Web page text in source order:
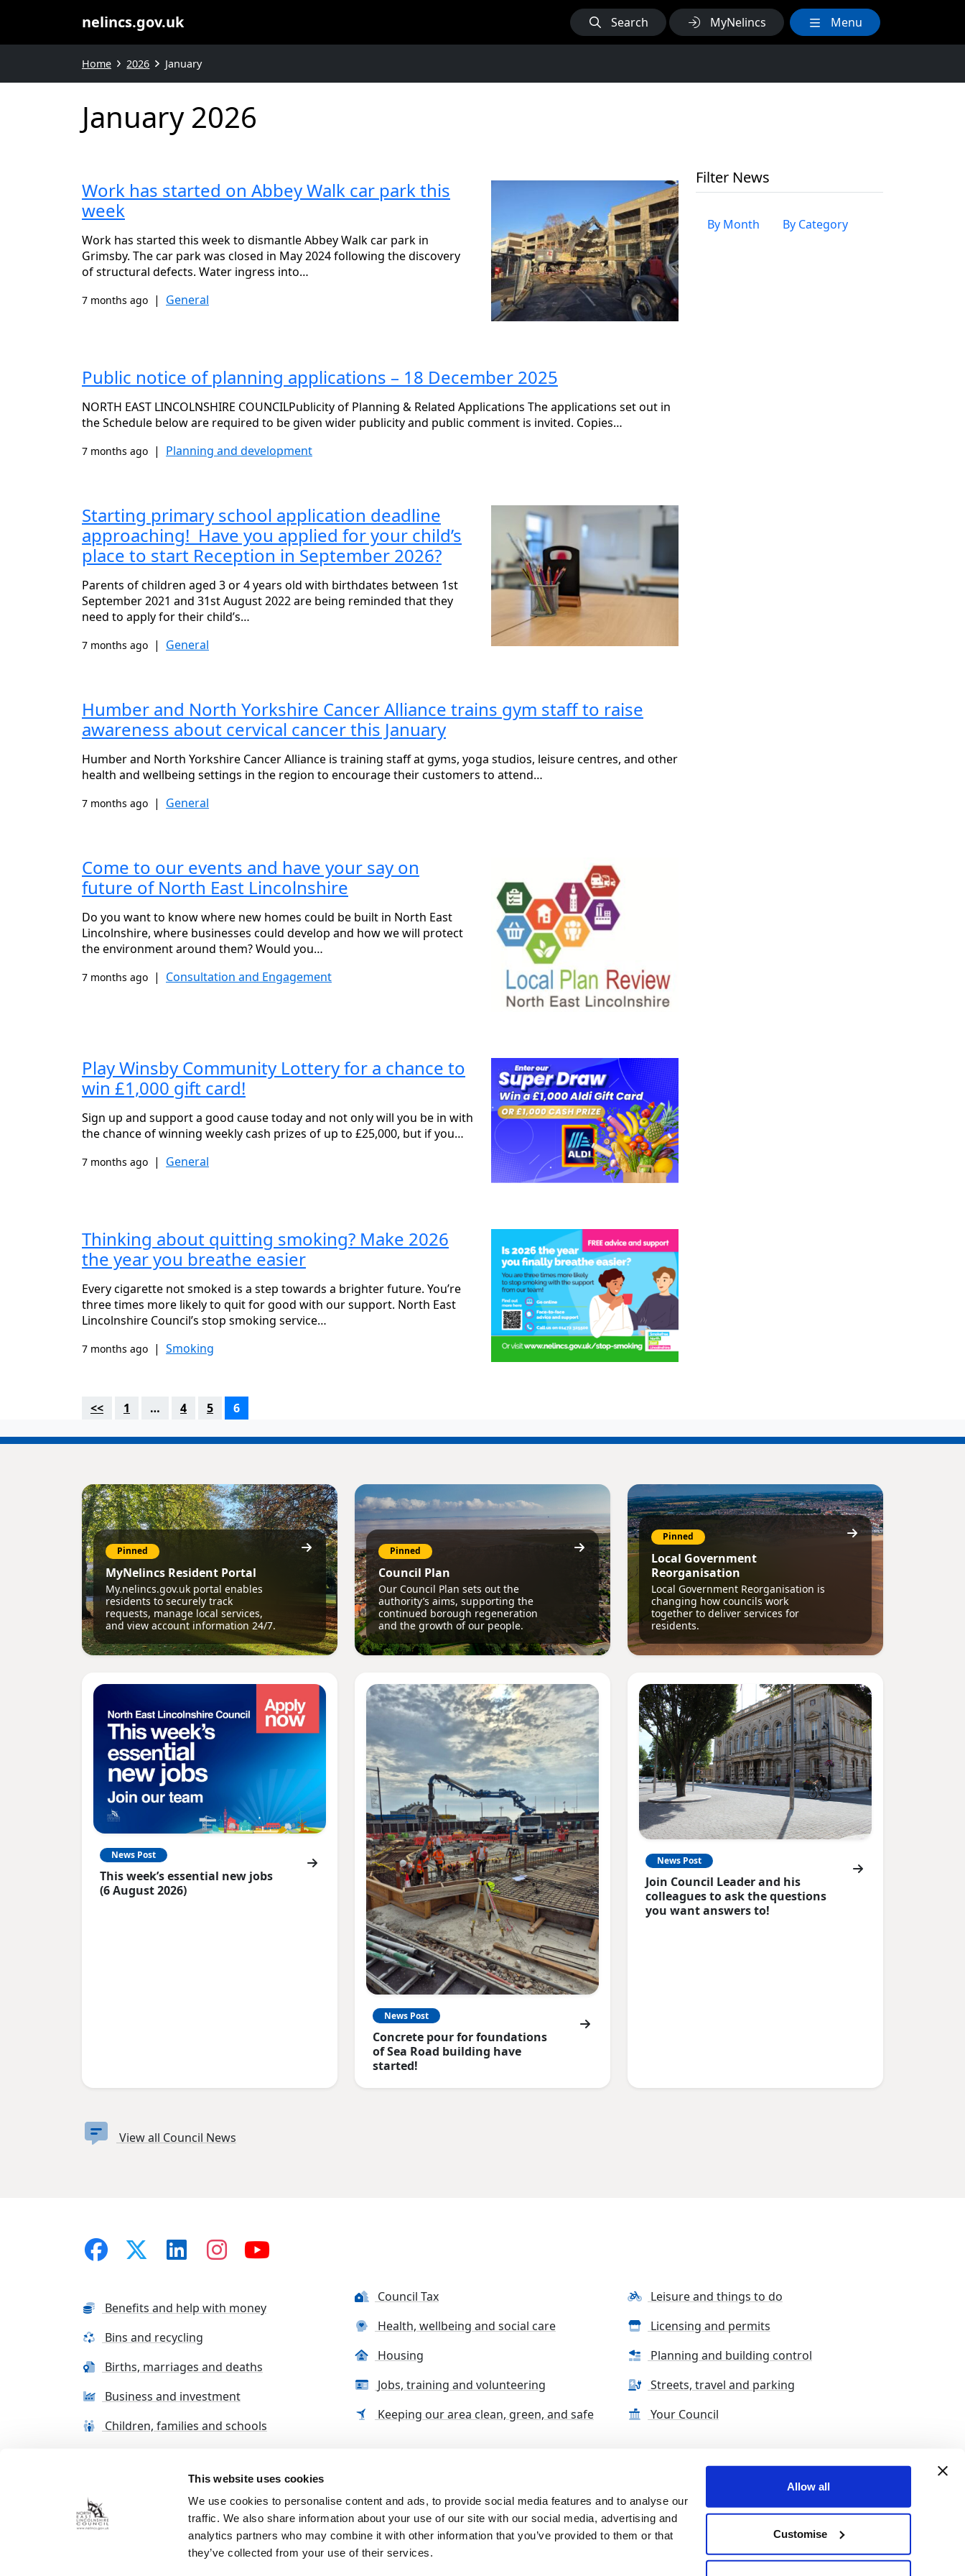
This website uses cookies
We use cookies to personalise content and ads, to provide social media features and to analyse our
traffic. We also share information about your use of our site with our social media, advertising and
analytics partners who may combine it with other information that you’ve provided to them or that
they’ve collected from your use of their services.
Allow all
Customise
nelincs.gov.uk Search MyNelincs Menu
Home 2026 January
January 2026
Work has started on Abbey Walk car park this
week
Work has started this week to dismantle Abbey Walk car park in
Grimsby. The car park was closed in May 2024 following the discovery
of structural defects. Water ingress into…
7 months ago | General
Public notice of planning applications – 18 December 2025
NORTH EAST LINCOLNSHIRE COUNCILPublicity of Planning & Related Applications The applications set out in
the Schedule below are required to be given wider publicity and public comment is invited. Copies…
7 months ago | Planning and development
Starting primary school application deadline
approaching! Have you applied for your child’s
place to start Reception in September 2026?
Parents of children aged 3 or 4 years old with birthdates between 1st
September 2021 and 31st August 2022 are being reminded that they
need to apply for their child’s…
7 months ago | General
Humber and North Yorkshire Cancer Alliance trains gym staff to raise
awareness about cervical cancer this January
Humber and North Yorkshire Cancer Alliance is training staff at gyms, yoga studios, leisure centres, and other
health and wellbeing settings in the region to encourage their customers to attend…
7 months ago | General
Come to our events and have your say on
future of North East Lincolnshire
Do you want to know where new homes could be built in North East
Lincolnshire, where businesses could develop and how we will protect
the environment around them? Would you…
7 months ago | Consultation and Engagement
Play Winsby Community Lottery for a chance to
win £1,000 gift card!
Sign up and support a good cause today and not only will you be in with
the chance of winning weekly cash prizes of up to £25,000, but if you…
7 months ago | General
Thinking about quitting smoking? Make 2026
the year you breathe easier
Every cigarette not smoked is a step towards a brighter future. You’re
three times more likely to quit for good with our support. North East
Lincolnshire Council’s stop smoking service…
7 months ago | Smoking
<< 1 … 4 5 6
Filter News
By Month By Category
Pinned
MyNelincs Resident Portal
My.nelincs.gov.uk portal enables
residents to securely track
requests, manage local services,
and view account information 24/7.
Pinned
Council Plan
Our Council Plan sets out the
authority’s aims, supporting the
continued borough regeneration
and the growth of our people.
Pinned
Local Government
Reorganisation
Local Government Reorganisation is
changing how councils work
together to deliver services for
residents.
News Post
This week’s essential new jobs
(6 August 2026)
News Post
Concrete pour for foundations
of Sea Road building have
started!
News Post
Join Council Leader and his
colleagues to ask the questions
you want answers to!
View all Council News
Benefits and help with money
Bins and recycling
Births, marriages and deaths
Business and investment
Children, families and schools
Council Tax
Health, wellbeing and social care
Housing
Jobs, training and volunteering
Keeping our area clean, green, and safe
Leisure and things to do
Licensing and permits
Planning and building control
Streets, travel and parking
Your Council
Terms and conditions Cookie Policy Contact us Sitemap
© 2026 nelincs | Powered by NELC Digital